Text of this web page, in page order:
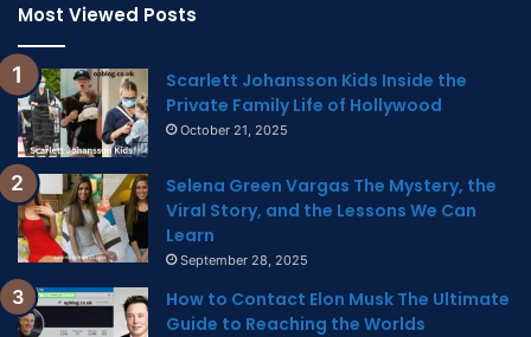
Most Viewed Posts
Scarlett Johansson Kids Inside the
Private Family Life of Hollywood
October 21, 2025
Selena Green Vargas The Mystery, the
Viral Story, and the Lessons We Can
Learn
September 28, 2025
How to Contact Elon Musk The Ultimate
Guide to Reaching the Worlds